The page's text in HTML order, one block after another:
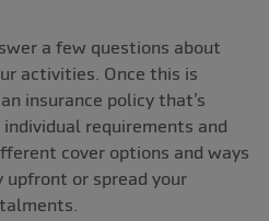
a few questions about
activities. Once this is
insurance policy that’s
requirements and
cover options and ways
upfront or spread your